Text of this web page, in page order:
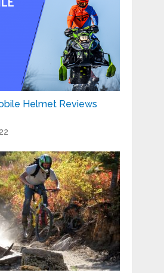
Helmet Reviews